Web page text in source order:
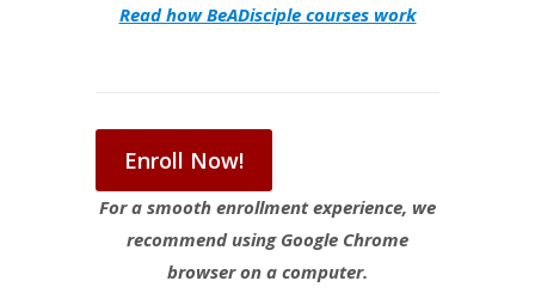
Read how BeADisciple courses work
Enroll Now!
For a smooth enrollment experience, we
recommend using Google Chrome
browser on a computer.